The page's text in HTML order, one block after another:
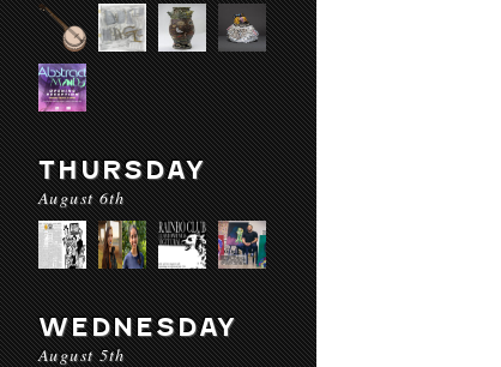
THURSDAY
August 6th
WEDNESDAY
August 5th